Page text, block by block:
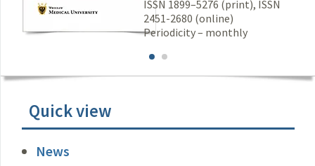
ISSN 1899–5276 (print), ISSN
2451-2680 (online)
Periodicity – monthly
Quick view
News